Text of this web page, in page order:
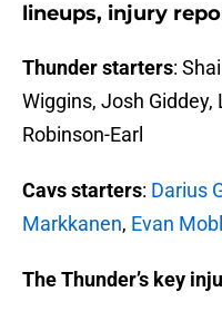
lineups, injury
Thunder starters:
Wiggins, Josh
Robinson-Earl
Cavs starters: Darius
Markkanen, Evan
The Thunder’s key